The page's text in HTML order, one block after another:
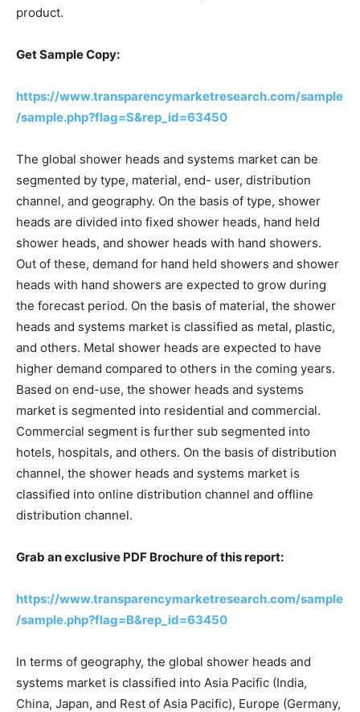
product.
Get Sample Copy:
https://www.transparencymarketresearch.com/sample
/sample.php?flag=S&rep_id=63450
The global shower heads and systems market can be
segmented by type, material, end- user, distribution
channel, and geography. On the basis of type, shower
heads are divided into fixed shower heads, hand held
shower heads, and shower heads with hand showers.
Out of these, demand for hand held showers and shower
heads with hand showers are expected to grow during
the forecast period. On the basis of material, the shower
heads and systems market is classified as metal, plastic,
and others. Metal shower heads are expected to have
higher demand compared to others in the coming years.
Based on end-use, the shower heads and systems
market is segmented into residential and commercial.
Commercial segment is further sub segmented into
hotels, hospitals, and others. On the basis of distribution
channel, the shower heads and systems market is
classified into online distribution channel and offline
distribution channel.
Grab an exclusive PDF Brochure of this report:
https://www.transparencymarketresearch.com/sample
/sample.php?flag=B&rep_id=63450
In terms of geography, the global shower heads and
systems market is classified into Asia Pacific (India,
China, Japan, and Rest of Asia Pacific), Europe (Germany,